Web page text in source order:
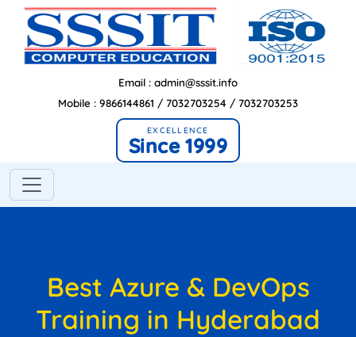
Email : admin@sssit.info
Mobile : 9866144861 / 7032703254 / 7032703253
EXCELLENCE
Since 1999
Best Azure & DevOps
Training in Hyderabad